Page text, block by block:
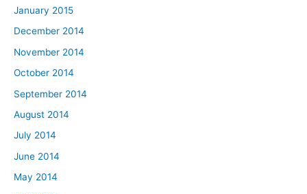
January 2015
December 2014
November 2014
October 2014
September 2014
August 2014
July 2014
June 2014
May 2014